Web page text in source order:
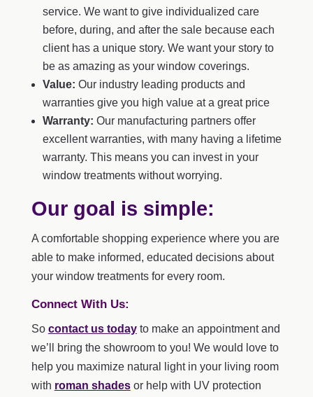
service. We want to give individualized care
before, during, and after the sale because each
client has a unique story. We want your story to
be as amazing as your window coverings.
Value: Our industry leading products and
warranties give you high value at a great price
Warranty: Our manufacturing partners offer
excellent warranties, with many having a lifetime
warranty. This means you can invest in your
window treatments without worrying.
Our goal is simple:
A comfortable shopping experience where you are
able to make informed, educated decisions about
your window treatments for every room.
Connect With Us:
So contact us todayto make an appointment and
we’ll bring the showroom to you! We would love to
help you maximize natural light in your living room
with roman shadesor help with UV protection